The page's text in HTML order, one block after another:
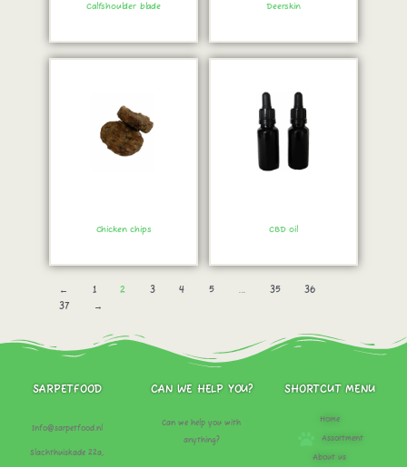
Calfshoulder blade
Deerskin
Chicken chips
CBD oil
← 1 2 3 4 5 ... 35
36
37
→
SARPETFOOD
Info@sarpetfood.nl
Slachthuiskade 22a,
CAN WE HELP YOU?
Can we help you with
anything?
SHORTCUT MENU
Home
Assortment
About us